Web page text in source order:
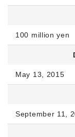
100 million yen
May 13, 2015
September 11,